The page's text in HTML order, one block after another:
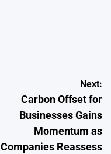
Next:
Carbon Offset for
Businesses Gains
Momentum as
Companies Reassess